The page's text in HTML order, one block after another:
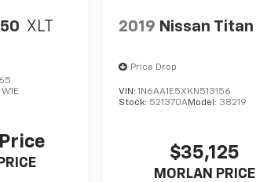
XLT
W1E
2019 Nissan Titan
Price Drop
VIN: 1N6AA1E5XKN513156
Stock: 521370AModel: 38219
$35,125
MORLAN PRICE